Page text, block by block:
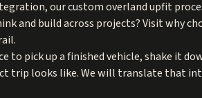
ourcustom overland upfit
and build across projects? Visitwhy
to pick up a finished vehicle, shake it
trip looks like. We will translate that